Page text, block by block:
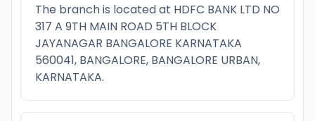
The branch is located at HDFC BANK LTD NO
317 A 9TH MAIN ROAD 5TH BLOCK
JAYANAGAR BANGALORE KARNATAKA
560041, BANGALORE, BANGALORE URBAN,
KARNATAKA.